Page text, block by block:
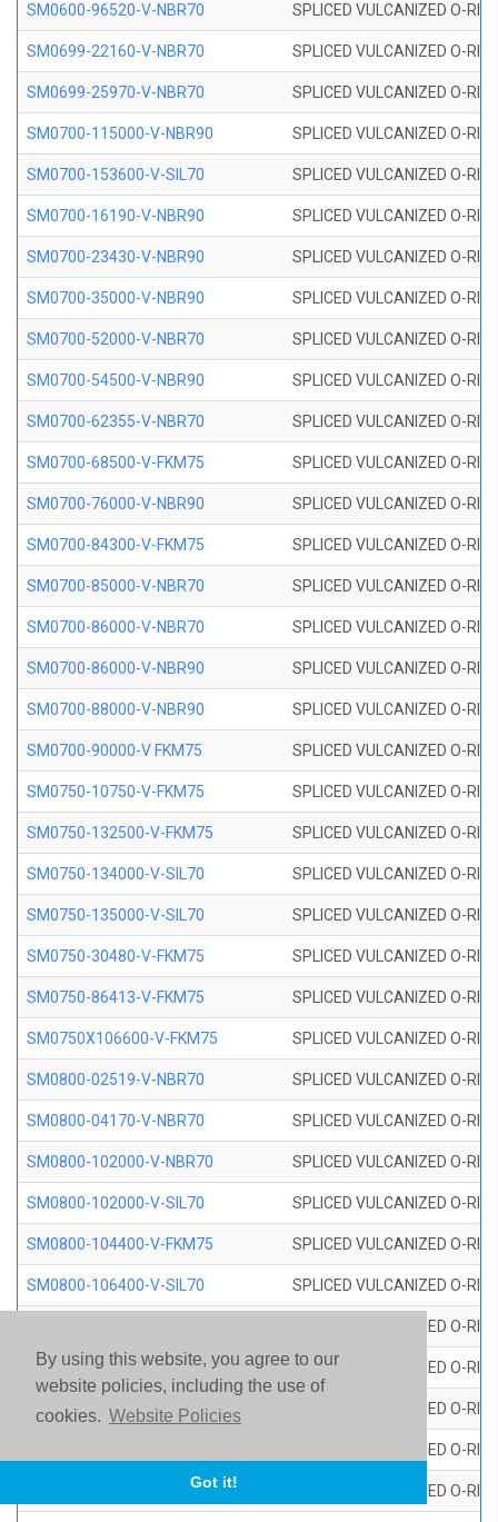
By using this website, you agree to our
website policies, including the use of
cookies. Website Policies
Got it!
SM0600-96520-V-NBR70 SPLICED VULCANIZED O-
SM0699-22160-V-NBR70 SPLICED VULCANIZED O-
SM0699-25970-V-NBR70 SPLICED VULCANIZED O-
SM0700-115000-V-NBR90 SPLICED VULCANIZED O-
SM0700-153600-V-SIL70 SPLICED VULCANIZED O-
SM0700-16190-V-NBR90 SPLICED VULCANIZED O-
SM0700-23430-V-NBR90 SPLICED VULCANIZED O-
SM0700-35000-V-NBR90 SPLICED VULCANIZED O-
SM0700-52000-V-NBR70 SPLICED VULCANIZED O-
SM0700-54500-V-NBR90 SPLICED VULCANIZED O-
SM0700-62355-V-NBR70 SPLICED VULCANIZED O-
SM0700-68500-V-FKM75 SPLICED VULCANIZED O-
SM0700-76000-V-NBR90 SPLICED VULCANIZED O-
SM0700-84300-V-FKM75 SPLICED VULCANIZED O-
SM0700-85000-V-NBR70 SPLICED VULCANIZED O-
SM0700-86000-V-NBR70 SPLICED VULCANIZED O-
SM0700-86000-V-NBR90 SPLICED VULCANIZED O-
SM0700-88000-V-NBR90 SPLICED VULCANIZED O-
SM0700-90000-V FKM75 SPLICED VULCANIZED O-
SM0750-10750-V-FKM75 SPLICED VULCANIZED O-
SM0750-132500-V-FKM75 SPLICED VULCANIZED O-
SM0750-134000-V-SIL70 SPLICED VULCANIZED O-
SM0750-135000-V-SIL70 SPLICED VULCANIZED O-
SM0750-30480-V-FKM75 SPLICED VULCANIZED O-
SM0750-86413-V-FKM75 SPLICED VULCANIZED O-
SM0750X106600-V-FKM75 SPLICED VULCANIZED O-
SM0800-02519-V-NBR70 SPLICED VULCANIZED O-
SM0800-04170-V-NBR70 SPLICED VULCANIZED O-
SM0800-102000-V-NBR70 SPLICED VULCANIZED O-
SM0800-102000-V-SIL70 SPLICED VULCANIZED O-
SM0800-104400-V-FKM75 SPLICED VULCANIZED O-
SM0800-106400-V-SIL70 SPLICED VULCANIZED O-
SPLICED VULCANIZED O-
SM0800-115500-V-SIL70 SPLICED VULCANIZED O-
SM0800-117600-V-SIL70 SPLICED VULCANIZED O-
SPLICED VULCANIZED O-
SM0800-119000-V-SIL70 SPLICED VULCANIZED O-